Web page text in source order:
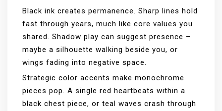
Black ink creates permanence. Sharp lines hold
fast through years, much like core values you
shared. Shadow play can suggest presence –
maybe a silhouette walking beside you, or
wings fading into negative space.
Strategic color accents make monochrome
pieces pop. A single red heartbeats within a
black chest piece, or teal waves crash through